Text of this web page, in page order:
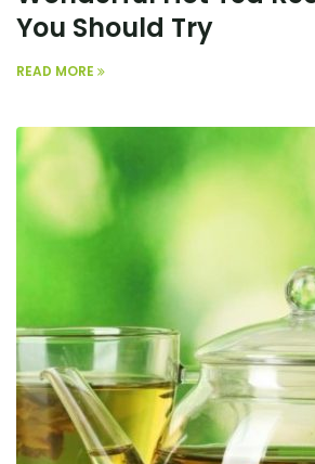
You Should Try
READ MORE